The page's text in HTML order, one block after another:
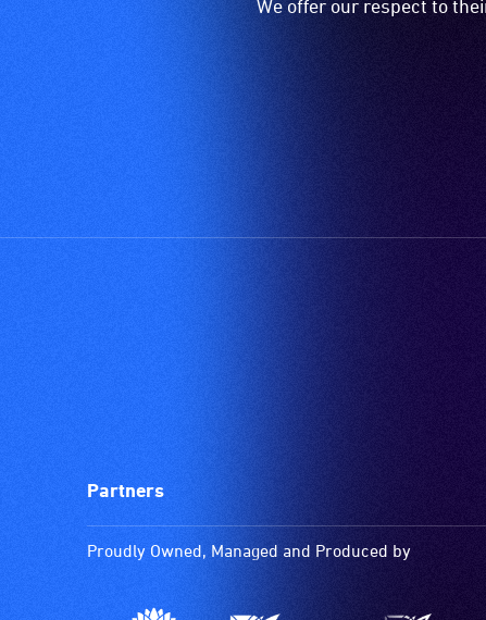
We offer our respect to
Partners
Proudly Owned, Managed and Produced by